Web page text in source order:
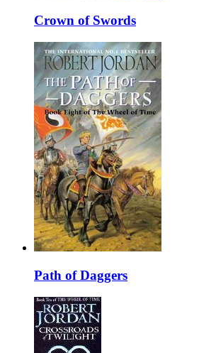
Crown of Swords
Path of Daggers